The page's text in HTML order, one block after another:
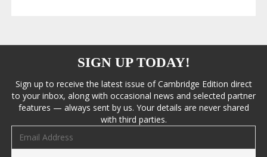
SIGN UP TODAY!
Sign up to receive the latest issue of Cambridge Edition direct
to your inbox, along with occasional news and selected partner
features — always sent by us. Your details are never shared
with third parties.